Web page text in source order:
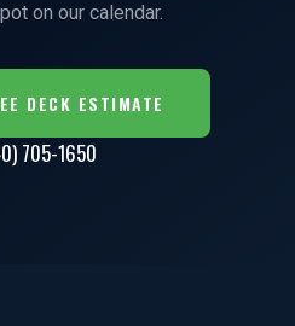
on our calendar.
DECK ESTIMATE
705-1650